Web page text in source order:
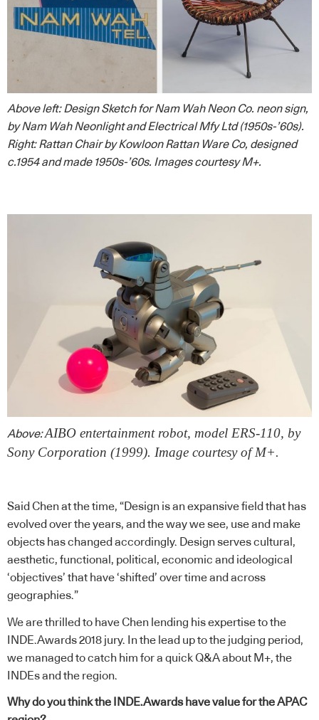
Above left: Design Sketch for Nam Wah Neon Co. neon sign,
by Nam Wah Neonlight and Electrical Mfy Ltd (1950s-’60s).
Right: Rattan Chair by Kowloon Rattan Ware Co, designed
c.1954 and made 1950s-’60s. Images courtesy M+.
Above:AIBO entertainment robot, model ERS-110, by
Sony Corporation (1999). Image courtesy of M+.
Said Chen at the time, “Design is an expansive field that has
evolved over the years, and the way we see, use and make
objects has changed accordingly. Design serves cultural,
aesthetic, functional, political, economic and ideological
‘objectives’ that have ‘shifted’ over time and across
geographies.”
We are thrilled to have Chen lending his expertise to the
INDE.Awards 2018 jury. In the lead up to the judging period,
we managed to catch him for a quick Q&A about M+, the
INDEs and the region.
Why do you think the INDE.Awards have value for the APAC